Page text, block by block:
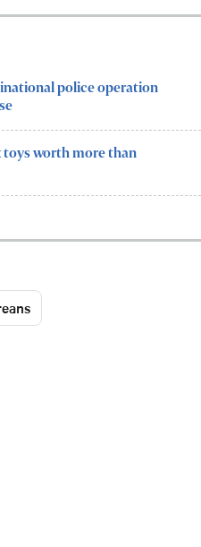
police operation
toys worth more than